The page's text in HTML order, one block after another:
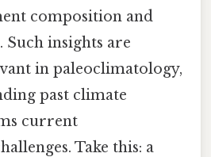
composition and
Such insights are
in paleoclimatology,
past climate
current
Take this: a